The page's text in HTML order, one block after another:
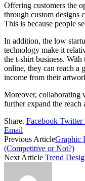
Offering customers the
through custom designs
This is because people
In addition, the low
technology make it
the t-shirt business.
online, they can reach a
income from their
Moreover, collaborating
further expand the
Share. Facebook Twitter
Email
Previous ArticleGraphic
(Competitive or Not?)
Next Article Trend